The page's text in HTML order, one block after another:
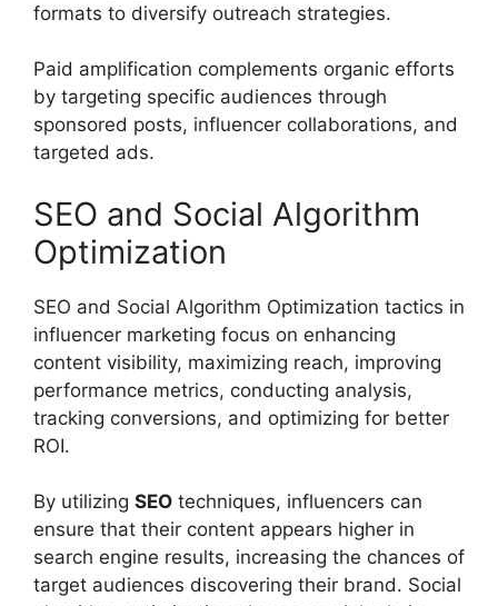
formats to diversify outreach strategies.
Paid amplification complements organic efforts
by targeting specific audiences through
sponsored posts, influencer collaborations, and
targeted ads.
SEO and Social Algorithm
Optimization
SEO and Social Algorithm Optimization tactics in
influencer marketing focus on enhancing
content visibility, maximizing reach, improving
performance metrics, conducting analysis,
tracking conversions, and optimizing for better
ROI.
By utilizing SEO techniques, influencers can
ensure that their content appears higher in
search engine results, increasing the chances of
target audiences discovering their brand. Social